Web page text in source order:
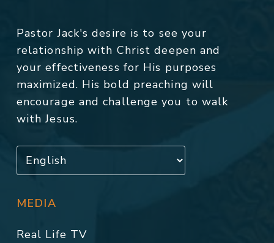
Pastor Jack's desire is to see your
relationship with Christ deepen and
your effectiveness for His purposes
maximized. His bold preaching will
encourage and challenge you to walk
with Jesus.
MEDIA
Real Life TV